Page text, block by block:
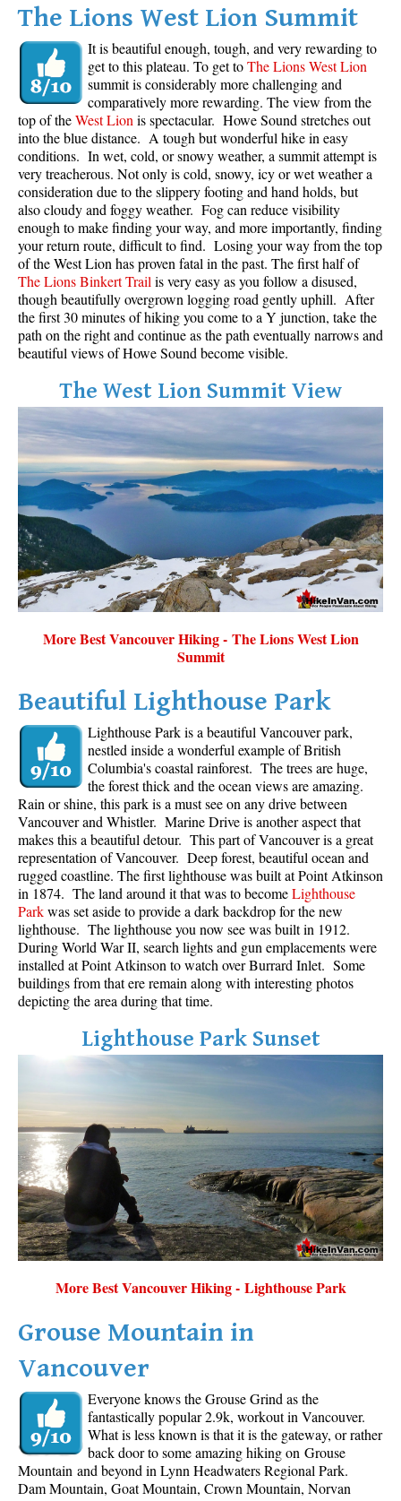
Train Wreck Maps
Wedgemount Lake Maps
Whistler Mountain Maps
More
Whistler Hiking News & Blog
Live Whistler Webcams
Live Tofino Webcams
Live Vancouver Webcams
Garibaldi Provincial Park
Hike in Whistler Glossary
The Lions West Lion Summit
It is beautiful enough, tough, and very rewarding to
get to this plateau. To get toThe Lions West Lion
summit is considerably more challenging and
comparatively more rewarding. The view from the
top of theWest Lion is spectacular. Howe Sound stretches out
into the blue distance. A tough but wonderful hike in easy
conditions. In wet, cold, or snowy weather, a summit attempt is
very treacherous. Not only is cold, snowy, icy or wet weather a
consideration due to the slippery footing and hand holds, but
also cloudy and foggy weather. Fog can reduce visibility
enough to make finding your way, and more importantly, finding
your return route, difficult to find. Losing your way from the top
of the West Lion has proven fatal in the past. The first half of
The Lions Binkert Trail is very easy as you follow a disused,
though beautifully overgrown logging road gently uphill. After
the first 30 minutes of hiking you come to a Y junction, take the
path on the right and continue as the path eventually narrows and
beautiful views of Howe Sound become visible.
The West Lion Summit View
More Best Vancouver Hiking - The Lions West Lion
Summit
Beautiful Lighthouse Park
Lighthouse Park is a beautiful Vancouver park,
nestled inside a wonderful example of British
Columbia's coastal rainforest. The trees are huge,
the forest thick and the ocean views are amazing.
Rain or shine, this park is a must see on any drive between
Vancouver and Whistler. Marine Drive is another aspect that
makes this a beautiful detour. This part of Vancouver is a great
representation of Vancouver. Deep forest, beautiful ocean and
rugged coastline. The first lighthouse was built at Point Atkinson
in 1874. The land around it that was to becomeLighthouse
Parkwas set aside to provide a dark backdrop for the new
lighthouse. The lighthouse you now see was built in 1912.
During World War II, search lights and gun emplacements were
installed at Point Atkinson to watch over Burrard Inlet. Some
buildings from that ere remain along with interesting photos
depicting the area during that time.
Lighthouse Park Sunset
More Best Vancouver Hiking - Lighthouse Park
Grouse Mountain in
Vancouver
Everyone knows the Grouse Grind as the
fantastically popular 2.9k, workout in Vancouver.
What is less known is that it is the gateway, or rather
back door to some amazing hiking on Grouse
Mountain and beyond in Lynn Headwaters Regional Park.
Dam Mountain, Goat Mountain, Crown Mountain, Norvan